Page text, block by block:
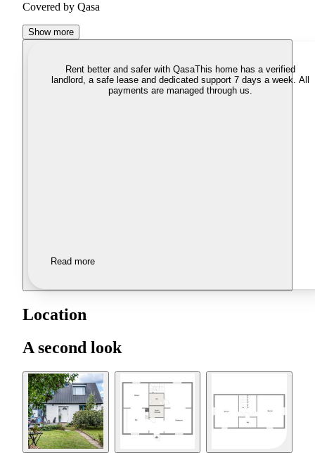
Covered by Qasa
Show more
Rent better and safer with QasaThis home has a verified
landlord, a safe lease and dedicated support 7 days a week. All
payments are managed through us.
Read more
Location
A second look